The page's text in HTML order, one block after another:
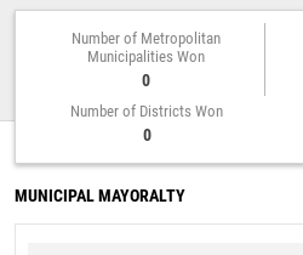
Number of Metropolitan
Municipalities Won
0
Number of Districts Won
0
MUNICIPAL MAYORALTY